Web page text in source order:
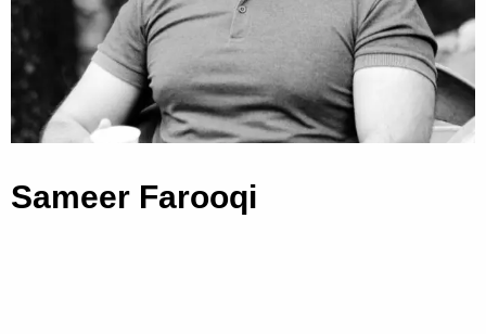
Sameer Farooqi